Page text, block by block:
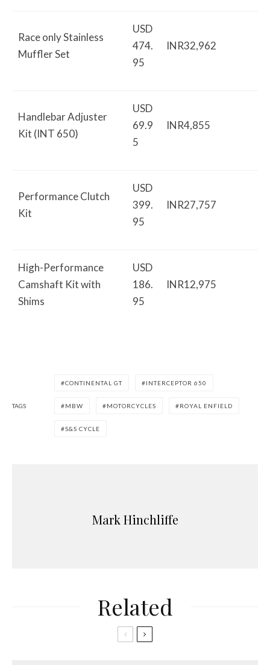
Race only Stainless
Muffler Set
USD
474.
95
INR32,962
Handlebar Adjuster
Kit (INT 650)
USD
69.9
5
INR4,855
Performance Clutch
Kit
USD
399.
95
INR27,757
High-Performance
Camshaft Kit with
Shims
USD
186.
95
INR12,975
TAGS
CONTINENTAL GT INTERCEPTOR 650
MBW MOTORCYCLES ROYAL ENFIELD
S&S CYCLE
Mark Hinchliffe
Related